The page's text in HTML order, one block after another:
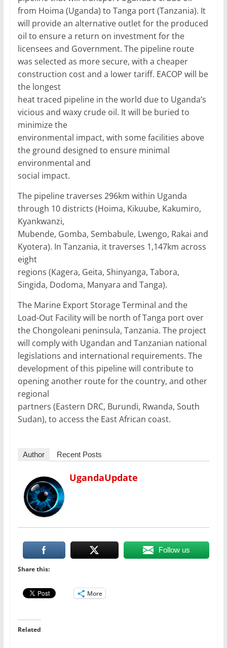
from Hoima (Uganda) to Tanga port (Tanzania). It
will provide an alternative outlet for the produced
oil to ensure a return on investment for the
licensees and Government. The pipeline route
was selected as more secure, with a cheaper
construction cost and a lower tariff. EACOP will be
the longest
heat traced pipeline in the world due to Uganda’s
vicious and waxy crude oil. It will be buried to
minimize the
environmental impact, with some facilities above
the ground designed to ensure minimal
environmental and
social impact.
The pipeline traverses 296km within Uganda
through 10 districts (Hoima, Kikuube, Kakumiro,
Kyankwanzi,
Mubende, Gomba, Sembabule, Lwengo, Rakai and
Kyotera). In Tanzania, it traverses 1,147km across
eight
regions (Kagera, Geita, Shinyanga, Tabora,
Singida, Dodoma, Manyara and Tanga).
The Marine Export Storage Terminal and the
Load-Out Facility will be north of Tanga port over
the Chongoleani peninsula, Tanzania. The project
will comply with Ugandan and Tanzanian national
legislations and international requirements. The
development of this pipeline will contribute to
opening another route for the country, and other
regional
partners (Eastern DRC, Burundi, Rwanda, South
Sudan), to access the East African coast.
Author Recent Posts
UgandaUpdate
Follow us
Share this:
More
Related